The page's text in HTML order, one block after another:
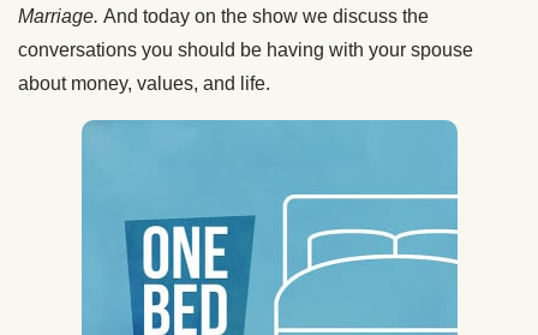
Marriage. And today on the show we discuss the
conversations you should be having with your spouse
about money, values, and life.